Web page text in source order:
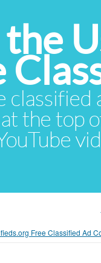
classified
the top
Free Classified Ad